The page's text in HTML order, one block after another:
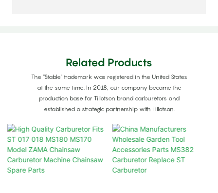
Related Products
The "Stable" trademark was registered in the United States
at the same time. In 2018, our company became the
production base for Tillotson brand carburetors and
established a strategic partnership with Tillotson.